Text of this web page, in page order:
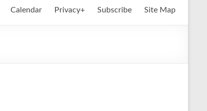
Calendar Privacy+ Subscribe Site Map